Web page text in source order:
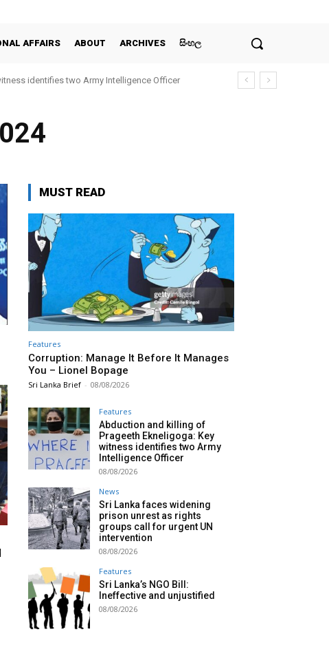
AFFAIRS ABOUT ARCHIVES සිංහල
identifies two Army Intelligence Officer
call for urgent UN intervention
MUST READ
Features
Corruption: Manage It Before It Manages
You – Lionel Bopage
Sri Lanka Brief - 08/08/2026
Features
Abduction and killing of
Prageeth Ekneligoga: Key
witness identifies two Army
Intelligence Officer
08/08/2026
News
Sri Lanka faces widening
prison unrest as rights
groups call for urgent UN
intervention
08/08/2026
Features
Sri Lanka’s NGO Bill:
Ineffective and unjustified
08/08/2026